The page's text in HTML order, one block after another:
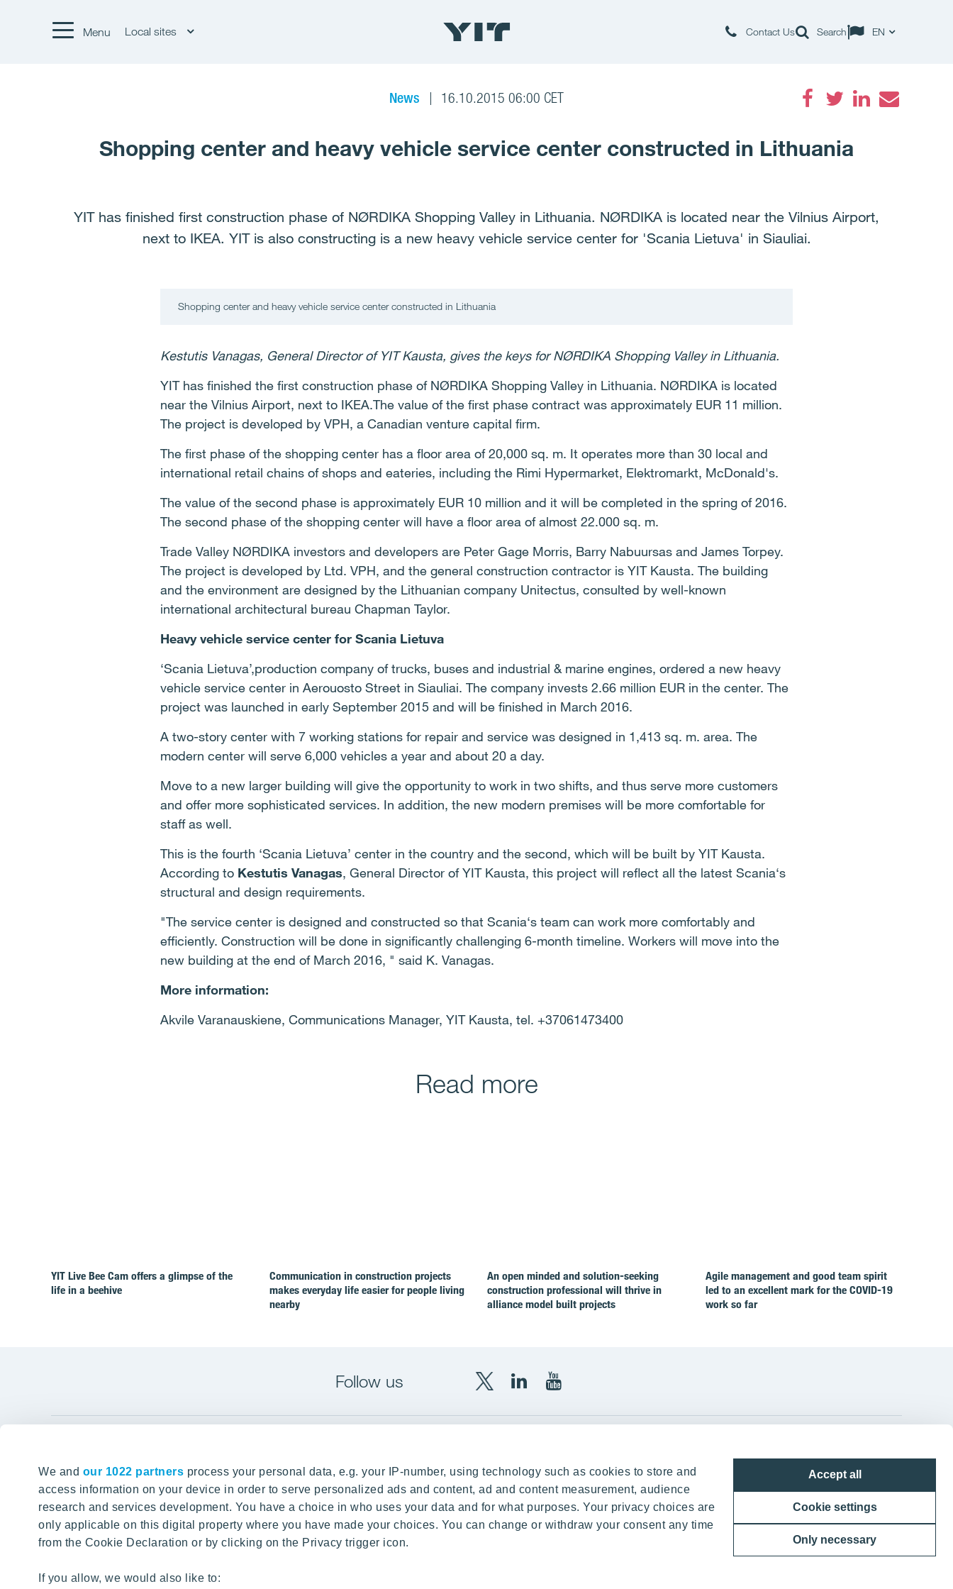
We and our 1022 partners process your personal data, e.g. your IP-number, using technology such as cookies to store and
access information on your device in order to serve personalized ads and content, ad and content measurement, audience
research and services development. You have a choice in who uses your data and for what purposes. Your privacy choices are
only applicable on this digital property where you have made your choices. You can change or withdraw your consent any time
from the Cookie Declaration or by clicking on the Privacy trigger icon.
If you allow, we would also like to:
Accept all
Cookie settings
Only necessary
Menu Local sites Contact Us Search EN
News 16.10.2015 06:00 CET
Shopping center and heavy vehicle service center constructed in Lithuania
YIT has finished first construction phase of NØRDIKA Shopping Valley in Lithuania. NØRDIKA is located near the Vilnius Airport,
next to IKEA. YIT is also constructing is a new heavy vehicle service center for 'Scania Lietuva' in Siauliai.
Shopping center and heavy vehicle service center constructed in Lithuania
Kestutis Vanagas, General Director of YIT Kausta, gives the keys for NØRDIKA Shopping Valley in Lithuania.
YIT has finished the first construction phase of NØRDIKA Shopping Valley in Lithuania. NØRDIKA is located
near the Vilnius Airport, next to IKEA.The value of the first phase contract was approximately EUR 11 million.
The project is developed by VPH, a Canadian venture capital firm.
The first phase of the shopping center has a floor area of 20,000 sq. m. It operates more than 30 local and
international retail chains of shops and eateries, including the Rimi Hypermarket, Elektromarkt, McDonald's.
The value of the second phase is approximately EUR 10 million and it will be completed in the spring of 2016.
The second phase of the shopping center will have a floor area of almost 22.000 sq. m.
Trade Valley NØRDIKA investors and developers are Peter Gage Morris, Barry Nabuursas and James Torpey.
The project is developed by Ltd. VPH, and the general construction contractor is YIT Kausta. The building
and the environment are designed by the Lithuanian company Unitectus, consulted by well-known
international architectural bureau Chapman Taylor.
Heavy vehicle service center for Scania Lietuva
‘Scania Lietuva’,production company of trucks, buses and industrial & marine engines, ordered a new heavy
vehicle service center in Aerouosto Street in Siauliai. The company invests 2.66 million EUR in the center. The
project was launched in early September 2015 and will be finished in March 2016.
A two-story center with 7 working stations for repair and service was designed in 1,413 sq. m. area. The
modern center will serve 6,000 vehicles a year and about 20 a day.
Move to a new larger building will give the opportunity to work in two shifts, and thus serve more customers
and offer more sophisticated services. In addition, the new modern premises will be more comfortable for
staff as well.
This is the fourth ‘Scania Lietuva’ center in the country and the second, which will be built by YIT Kausta.
According to Kestutis Vanagas, General Director of YIT Kausta, this project will reflect all the latest Scania‘s
structural and design requirements.
"The service center is designed and constructed so that Scania‘s team can work more comfortably and
efficiently. Construction will be done in significantly challenging 6-month timeline. Workers will move into the
new building at the end of March 2016, " said K. Vanagas.
More information:
Akvile Varanauskiene, Communications Manager, YIT Kausta, tel. +37061473400
Read more
YIT Live Bee Cam offers a glimpse of the
life in a beehive
Communication in construction projects
makes everyday life easier for people living
nearby
An open minded and solution-seeking
construction professional will thrive in
alliance model built projects
Agile management and good team spirit
led to an excellent mark for the COVID‑19
work so far
Follow us
YITYITYIT
Tomorrow well built
SITE SEARCH
About YIT
Careers
Investors
Czechia
Estonia
Finland
Panuntie 11, PL 36, 00620 Helsinki
+358 20 433 111